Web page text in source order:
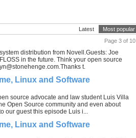
Latest Most popular
Page 3 of 10
distribution from Novell.Guests: Joe
in the future. Think your open source
t.
Linux and Software
source advocate and law student Luis Villa
Open Source community and even about
our guest this episode Luis i...
Linux and Software